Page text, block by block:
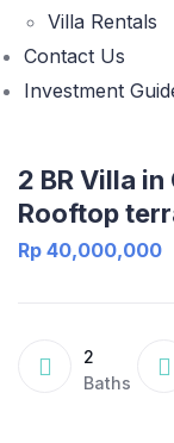
Villa Rentals
Contact Us
Investment
2 BR Villa
Rooftop
Rp 40,000,000
2
Baths